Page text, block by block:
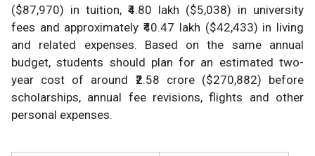
($87,970) in tuition, ₹4.80 lakh ($5,038) in university
fees and approximately ₹40.47 lakh ($42,433) in living
and related expenses. Based on the same annual
budget, students should plan for an estimated two-
year cost of around ₹2.58 crore ($270,882) before
scholarships, annual fee revisions, flights and other
personal expenses.